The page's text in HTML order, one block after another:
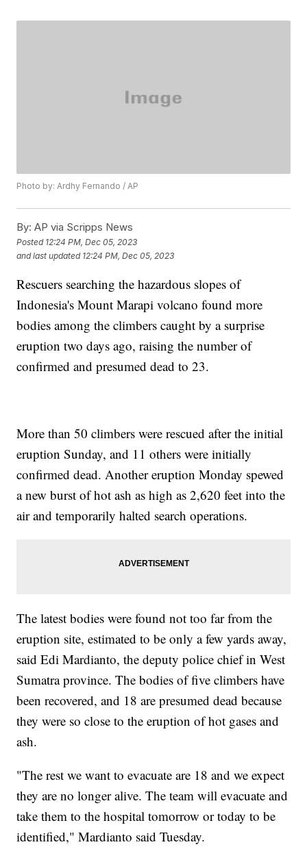
Photo by: Ardhy Fernando / AP
By: AP via Scripps News
Posted 12:24 PM, Dec 05, 2023
and last updated 12:24 PM, Dec 05, 2023
Rescuers searching the hazardous slopes of
Indonesia's Mount Marapi volcano found more
bodies among the climbers caught by a surprise
eruption two days ago, raising the number of
confirmed and presumed dead to 23.
More than 50 climbers were rescued after the initial
eruption Sunday, and 11 others were initially
confirmed dead. Another eruption Monday spewed
a new burst of hot ash as high as 2,620 feet into the
air and temporarily halted search operations.
The latest bodies were found not too far from the
eruption site, estimated to be only a few yards away,
said Edi Mardianto, the deputy police chief in West
Sumatra province. The bodies of five climbers have
been recovered, and 18 are presumed dead because
they were so close to the eruption of hot gases and
ash.
"The rest we want to evacuate are 18 and we expect
they are no longer alive. The team will evacuate and
take them to the hospital tomorrow or today to be
identified," Mardianto said Tuesday.